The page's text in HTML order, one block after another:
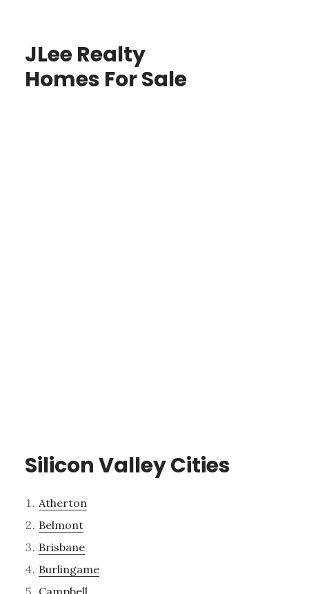
JLee Realty
Homes For Sale
Silicon Valley Cities
Atherton
Belmont
Brisbane
Burlingame
Campbell